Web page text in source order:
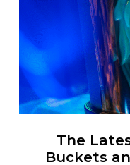
The
Buckets